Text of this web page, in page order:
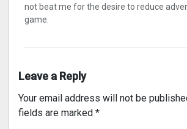
not beat me for the desire to reduce
game.
Leave a Reply
Your email address will not be
fields are marked *